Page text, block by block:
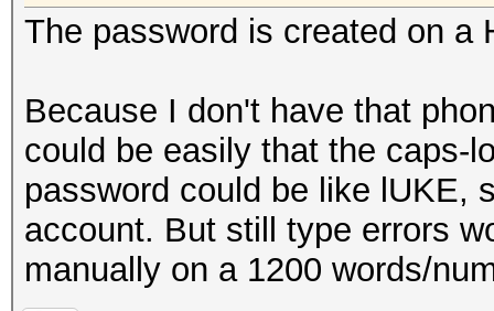
The password is created on a
Because I don't have that
could be easily that the caps-
password could be like lUKE,
account. But still type errors
manually on a 1200 words/